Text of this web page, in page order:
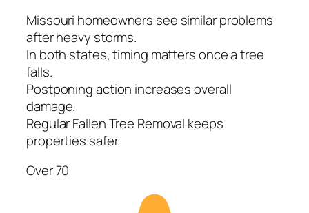
Missouri homeowners see similar problems
after heavy storms.
In both states, timing matters once a tree
falls.
Postponing action increases overall
damage.
Regular Fallen Tree Removal keeps
properties safer.
Over 70